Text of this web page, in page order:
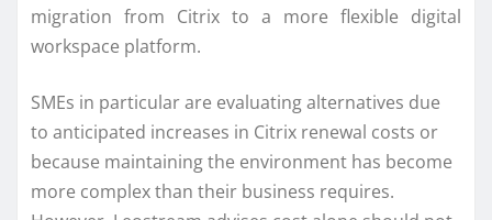
migration from Citrix to a more flexible digital
workspace platform.
SMEs in particular are evaluating alternatives due
to anticipated increases in Citrix renewal costs or
because maintaining the environment has become
more complex than their business requires.